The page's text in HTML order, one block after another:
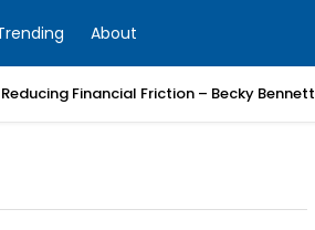
About
Financial Friction – Becky Bennett